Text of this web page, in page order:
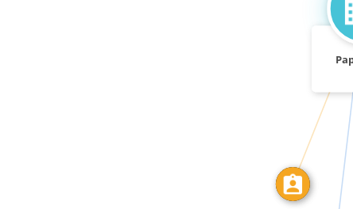
FEATURED_IN
CALLED